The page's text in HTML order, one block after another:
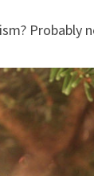
Probably